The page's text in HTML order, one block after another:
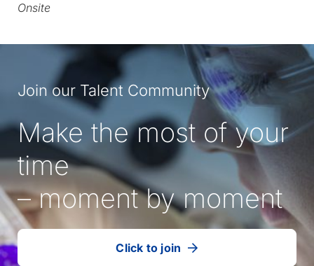
Onsite
Join our Talent Community
Make the most of your
time
– moment by moment
Click to join
our
(Opens